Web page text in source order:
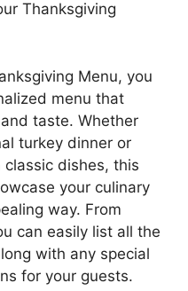
Thanksgiving
Menu, you
menu that
taste. Whether
turkey dinner or
dishes, this
your culinary
way. From
can easily list all the
with any special
for your guests.